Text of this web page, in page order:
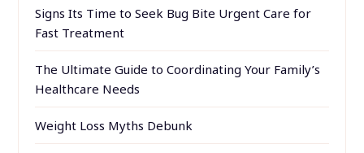
Signs Its Time to Seek Bug Bite Urgent Care for
Fast Treatment
The Ultimate Guide to Coordinating Your Family’s
Healthcare Needs
Weight Loss Myths Debunk